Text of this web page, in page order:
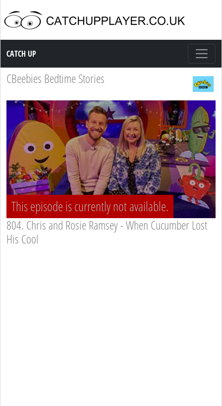
Catch up TV
CATCH UP
CBeebies Bedtime Stories
This episode is currently not available.
804. Chris and Rosie Ramsey - When Cucumber Lost
His Cool